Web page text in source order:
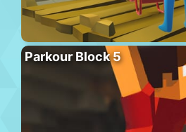
Parkour Block 5